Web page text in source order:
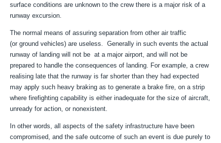
surface conditions are unknown to the crew there is a major risk of a
runway excursion.
The normal means of assuring separation from other air traffic
(or ground vehicles) are useless. Generally in such events the actual
runway of landing will not be at a major airport, and will not be
prepared to handle the consequences of landing. For example, a crew
realising late that the runway is far shorter than they had expected
may apply such heavy braking as to generate a brake fire, on a strip
where firefighting capability is either inadequate for the size of aircraft,
unready for action, or nonexistent.
In other words, all aspects of the safety infrastructure have been
compromised, and the safe outcome of such an event is due purely to